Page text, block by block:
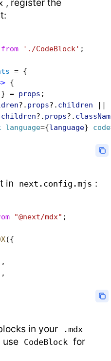
, register the
from './CodeBlock' ;
= {
{
} = props ;
?. props?. children ||
children?. props?.
language={language} code
in next.config.mjs :
"@next/mdx" ;
({
in your .mdx
CodeBlock for